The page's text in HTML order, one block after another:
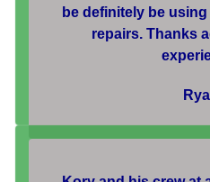
be definitely be
repairs. Thanks